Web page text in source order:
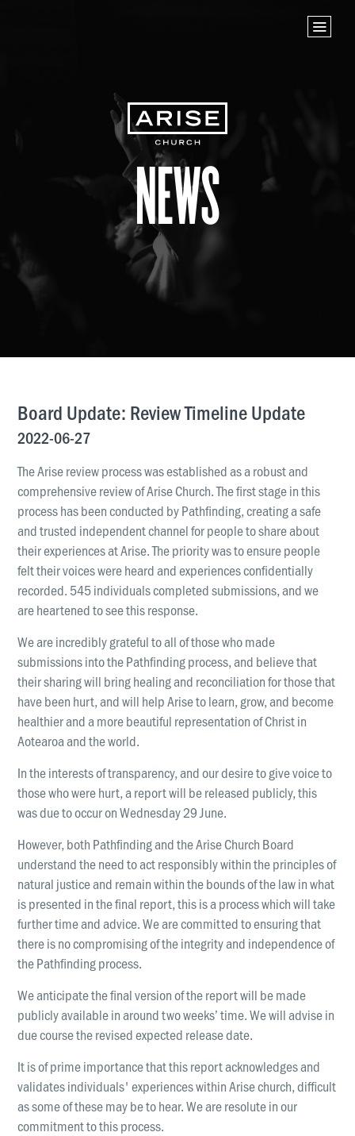
Planted
Life Groups
Join the Team
Baptisms
ABOUT US
Our Leaders
What We Believe
News & Updates
AGE GROUPS
Arise Young Adults
OUTREACH & DEVELOPMENT
Arise Care
Arise Ministry Academy
Legacy
Request prayer
Share a good news story
LOCATIONS
Christchurch
Dunedin
Hamilton
Masterton
Palmerston North
Porirua
Selwyn
Whangarei
News
Board Update: Review Timeline Update
2022-06-27
The Arise review process was established as a robust and
comprehensive review of Arise Church. The first stage in this
process has been conducted by Pathfinding, creating a safe
and trusted independent channel for people to share about
their experiences at Arise. The priority was to ensure people
felt their voices were heard and experiences confidentially
recorded. 545 individuals completed submissions, and we
are heartened to see this response.
We are incredibly grateful to all of those who made
submissions into the Pathfinding process, and believe that
their sharing will bring healing and reconciliation for those that
have been hurt, and will help Arise to learn, grow, and become
healthier and a more beautiful representation of Christ in
Aotearoa and the world.
In the interests of transparency, and our desire to give voice to
those who were hurt, a report will be released publicly, this
was due to occur on Wednesday 29 June.
However, both Pathfinding and the Arise Church Board
understand the need to act responsibly within the principles of
natural justice and remain within the bounds of the law in what
is presented in the final report, this is a process which will take
further time and advice. We are committed to ensuring that
there is no compromising of the integrity and independence of
the Pathfinding process.
We anticipate the final version of the report will be made
publicly available in around two weeks’ time. We will advise in
due course the revised expected release date.
It is of prime importance that this report acknowledges and
validates individuals' experiences within Arise church, difficult
as some of these may be to hear. We are resolute in our
commitment to this process.